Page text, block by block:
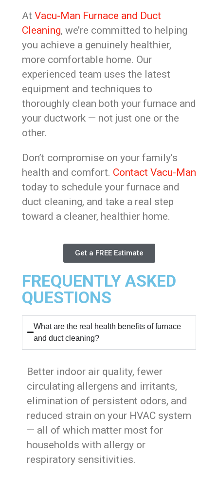
At Vacu-Man Furnace and Duct
Cleaning, we’re committed to helping
you achieve a genuinely healthier,
more comfortable home. Our
experienced team uses the latest
equipment and techniques to
thoroughly clean both your furnace and
your ductwork — not just one or the
other.
Don’t compromise on your family’s
health and comfort. Contact Vacu-Man
today to schedule your furnace and
duct cleaning, and take a real step
toward a cleaner, healthier home.
Get a FREE Estimate
FREQUENTLY ASKED
QUESTIONS
What are the real health benefits of furnace
and duct cleaning?
Better indoor air quality, fewer
circulating allergens and irritants,
elimination of persistent odors, and
reduced strain on your HVAC system
— all of which matter most for
households with allergy or
respiratory sensitivities.